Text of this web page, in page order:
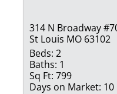
314 N Broadway
St Louis MO 63102
Beds: 2
Baths: 1
Sq Ft: 799
Days on Market: 10